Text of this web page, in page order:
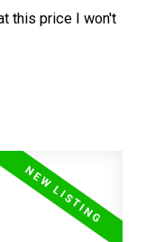
this price I won't